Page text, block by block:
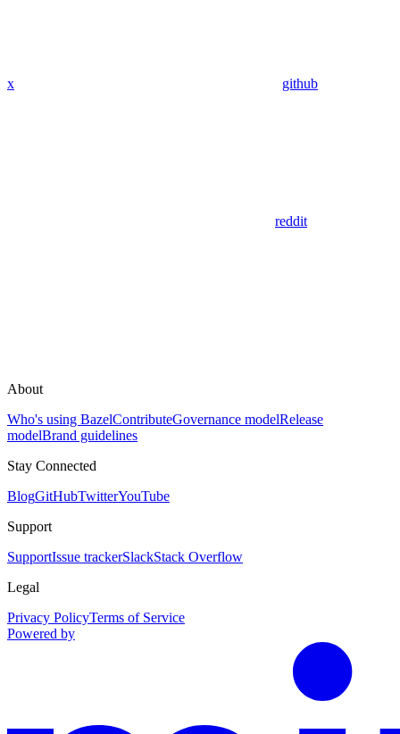
x github
reddit
About
Who's using BazelContributeGovernance modelRelease
modelBrand guidelines
Stay Connected
BlogGitHubTwitterYouTube
Support
SupportIssue trackerSlackStack Overflow
Legal
Privacy PolicyTerms of Service
Powered by